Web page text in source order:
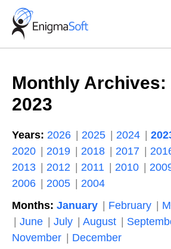
Skip
content
Monthly Archives:
2023
Years: 2026 2025 2024
2020
2019 2018 2017
2013
2012 2011 2010
2006
2005
2004
Months: January February
June
July August
November
December